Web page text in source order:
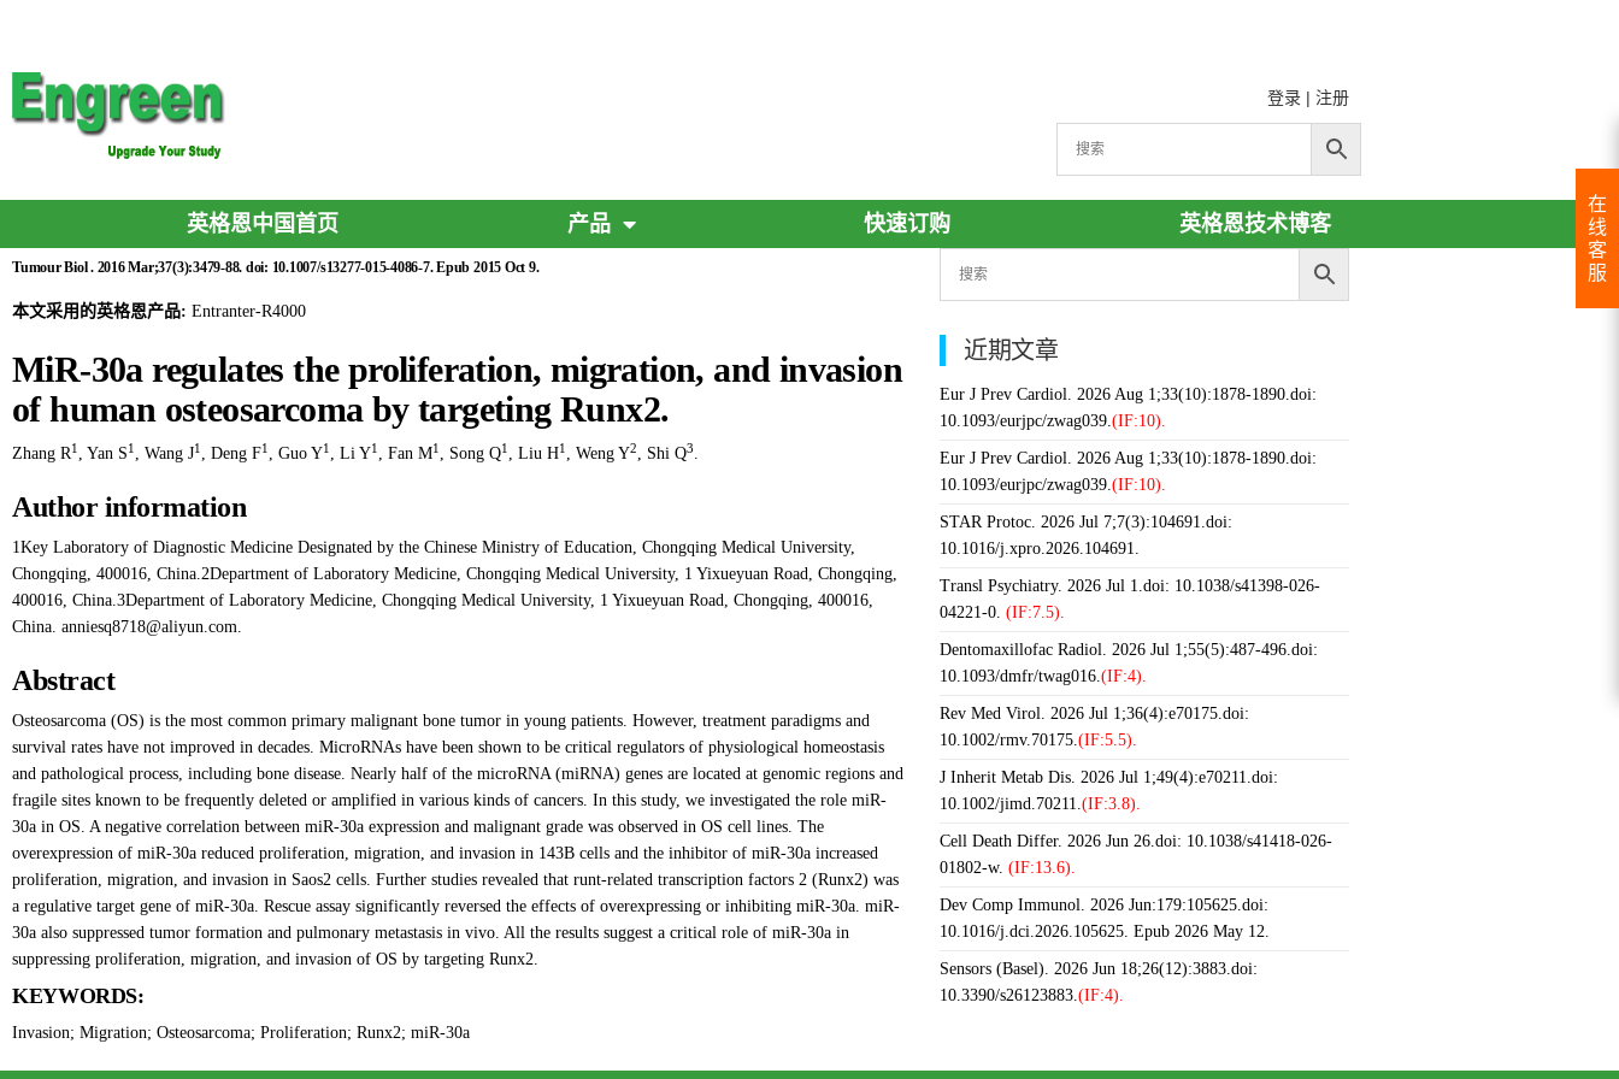
登录 | 注册
英格恩中国首页 产品 快速订购 英格恩技术博客
Tumour Biol . 2016 Mar;37(3):3479-88. doi: 10.1007/s13277-015-4086-7. Epub 2015 Oct 9.
本文采用的英格恩产品: Entranter-R4000
MiR-30a regulates the proliferation, migration, and invasion
of human osteosarcoma by targeting Runx2.
Zhang R1 , Yan S1 , Wang J1 , Deng F1 , Guo Y1 , Li Y1 , Fan M1 , Song Q1 , Liu H1 , Weng Y2, Shi Q3.
Author information
1Key Laboratory of Diagnostic Medicine Designated by the Chinese Ministry of Education, Chongqing Medical University,
Chongqing, 400016, China.2Department of Laboratory Medicine, Chongqing Medical University, 1 Yixueyuan Road, Chongqing,
400016, China.3Department of Laboratory Medicine, Chongqing Medical University, 1 Yixueyuan Road, Chongqing, 400016,
China. anniesq8718@aliyun.com.
Abstract
Osteosarcoma (OS) is the most common primary malignant bone tumor in young patients. However, treatment paradigms and
survival rates have not improved in decades. MicroRNAs have been shown to be critical regulators of physiological homeostasis
and pathological process, including bone disease. Nearly half of the microRNA (miRNA) genes are located at genomic regions and
fragile sites known to be frequently deleted or amplified in various kinds of cancers. In this study, we investigated the role miR-
30a in OS. A negative correlation between miR-30a expression and malignant grade was observed in OS cell lines. The
overexpression of miR-30a reduced proliferation, migration, and invasion in 143B cells and the inhibitor of miR-30a increased
proliferation, migration, and invasion in Saos2 cells. Further studies revealed that runt-related transcription factors 2 (Runx2) was
a regulative target gene of miR-30a. Rescue assay significantly reversed the effects of overexpressing or inhibiting miR-30a. miR-
30a also suppressed tumor formation and pulmonary metastasis in vivo. All the results suggest a critical role of miR-30a in
suppressing proliferation, migration, and invasion of OS by targeting Runx2.
KEYWORDS:
Invasion; Migration; Osteosarcoma; Proliferation; Runx2; miR-30a
近期文章
Eur J Prev Cardiol. 2026 Aug 1;33(10):1878-1890.doi:
10.1093/eurjpc/zwag039.(IF:10).
Eur J Prev Cardiol. 2026 Aug 1;33(10):1878-1890.doi:
10.1093/eurjpc/zwag039.(IF:10).
STAR Protoc. 2026 Jul 7;7(3):104691.doi:
10.1016/j.xpro.2026.104691.
Transl Psychiatry. 2026 Jul 1.doi: 10.1038/s41398-026-
04221-0. (IF:7.5).
Dentomaxillofac Radiol. 2026 Jul 1;55(5):487-496.doi:
10.1093/dmfr/twag016.(IF:4).
Rev Med Virol. 2026 Jul 1;36(4):e70175.doi:
10.1002/rmv.70175.(IF:5.5).
J Inherit Metab Dis. 2026 Jul 1;49(4):e70211.doi:
10.1002/jimd.70211.(IF:3.8).
Cell Death Differ. 2026 Jun 26.doi: 10.1038/s41418-026-
01802-w. (IF:13.6).
Dev Comp Immunol. 2026 Jun:179:105625.doi:
10.1016/j.dci.2026.105625. Epub 2026 May 12.
Sensors (Basel). 2026 Jun 18;26(12):3883.doi:
10.3390/s26123883.(IF:4).
在
线
客
服